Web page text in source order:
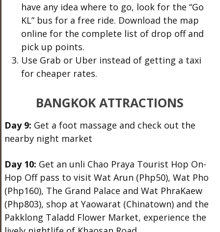
have any idea where to go, look for the “Go
KL” bus for a free ride. Download the map
online for the complete list of drop off and
pick up points.
Use Grab or Uber instead of getting a taxi
for cheaper rates.
BANGKOK ATTRACTIONS
Day 9: Get a foot massage and check out the
nearby night market
Day 10: Get an unli Chao Praya Tourist Hop On-
Hop Off pass to visit Wat Arun (Php50), Wat Pho
(Php160), The Grand Palace and Wat PhraKaew
(Php803), shop at Yaowarat (Chinatown) and the
Pakklong Taladd Flower Market, experience the